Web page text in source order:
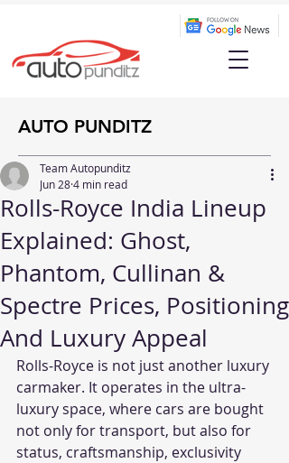
AUTO PUNDITZ
Rolls-Royce India Lineup
Explained: Ghost,
Phantom, Cullinan &
Spectre Prices, Positioning
And Luxury Appeal
Team Autopunditz
Jun 284 min read
Rolls-Royce is not just another luxury
carmaker. It operates in the ultra-
luxury space, where cars are bought
not only for transport, but also for
status, craftsmanship, exclusivity